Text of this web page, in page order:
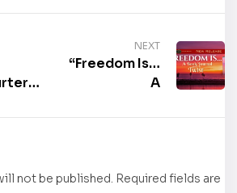
by
NEXT
“Freedom Is…
A
with a Twist”
now
not be published. Required fields are